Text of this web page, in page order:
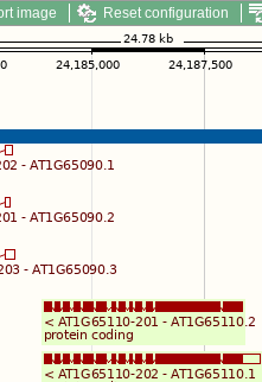
image Reset configuration